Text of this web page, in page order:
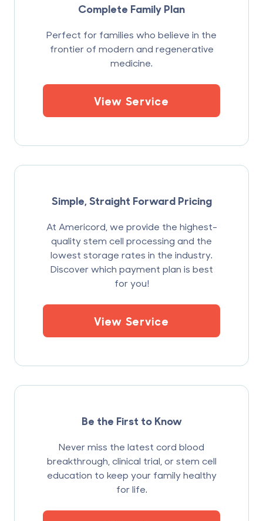
Complete Family Plan
Perfect for families who believe in the
frontier of modern and regenerative
medicine.
View Service
Simple, Straight Forward Pricing
At Americord, we provide the highest-
quality stem cell processing and the
lowest storage rates in the industry.
Discover which payment plan is best
for you!
View Service
Be the First to Know
Never miss the latest cord blood
breakthrough, clinical trial, or stem cell
education to keep your family healthy
for life.